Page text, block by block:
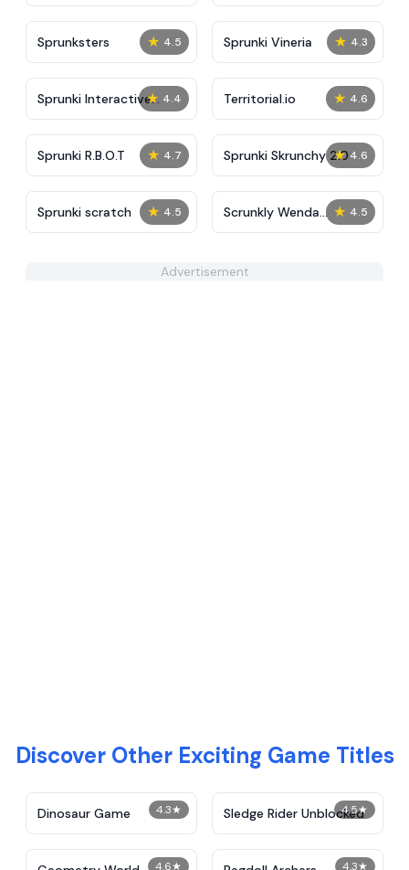
★ 4.5
Sprunksters ★ 4.3
Sprunki Vineria
★ 4.4
Sprunki Interactive
Tunner
★ 4.6
Territorial.io
★ 4.7
Sprunki R.B.O.T ★ 4.6
Sprunki Skrunchy 2.0
★ 4.5
Sprunki scratch ★ 4.5
Scrunkly Wenda
Treatment
Advertisement
Discover Other Exciting Game Titles
4.3★
Dinosaur Game 4.5★
Sledge Rider Unblocked
4.6★ 4.3★